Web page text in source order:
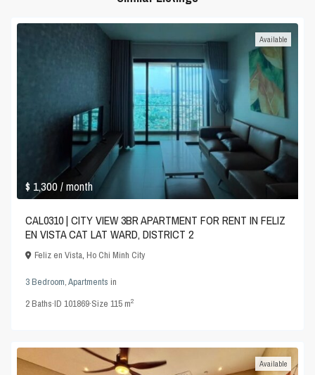
$ 1,300/ month
Available
CAL0310 | CITY VIEW 3BR APARTMENT FOR RENT IN FELIZ
EN VISTA CAT LAT WARD, DISTRICT 2
Feliz en Vista,Ho Chi Minh City
3 Bedroom,Apartments in
2Baths·ID101869·Size115 m2
Available